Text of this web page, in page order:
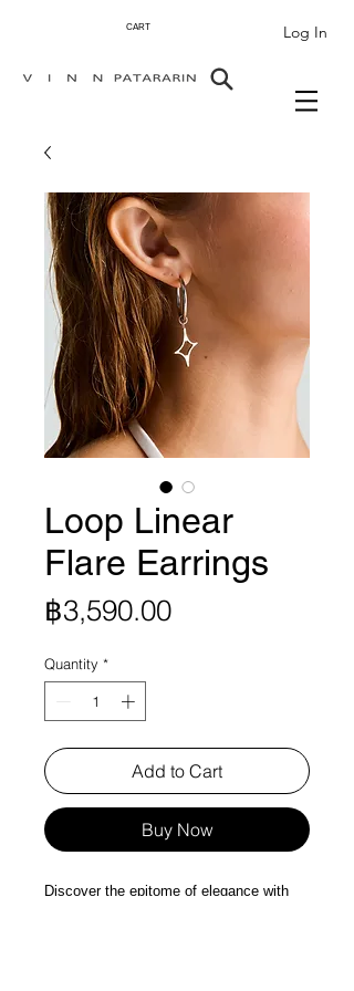
Log In
CART
Loop Linear
Flare Earrings
฿3,590.00Price
Quantity *
Add to Cart
Buy Now
Discover the epitome of elegance with